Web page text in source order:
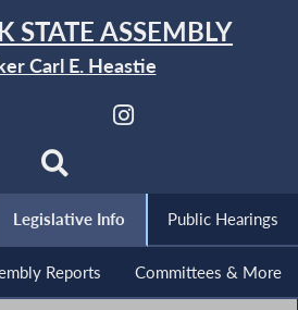
STATE ASSEMBLY
Carl E. Heastie
Legislative Info Public Hearings
Reports Committees & More